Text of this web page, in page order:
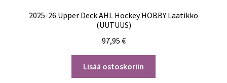
2025-26 Upper Deck AHL Hockey HOBBY Laatikko
(UUTUUS)
97,95 €
Lisää ostoskoriin